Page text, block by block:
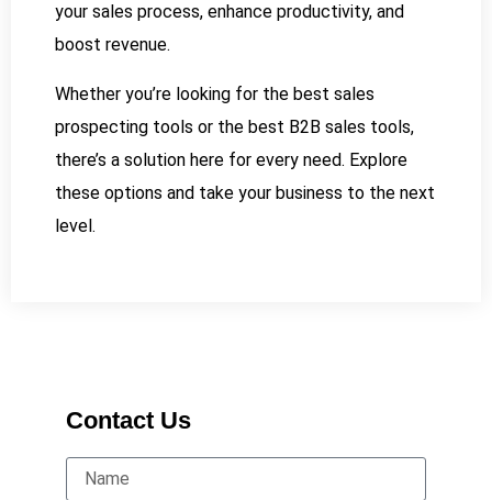
your sales process, enhance productivity, and
boost revenue.
Whether you’re looking for the best sales
prospecting tools or the best B2B sales tools,
there’s a solution here for every need. Explore
these options and take your business to the next
level.
Contact Us